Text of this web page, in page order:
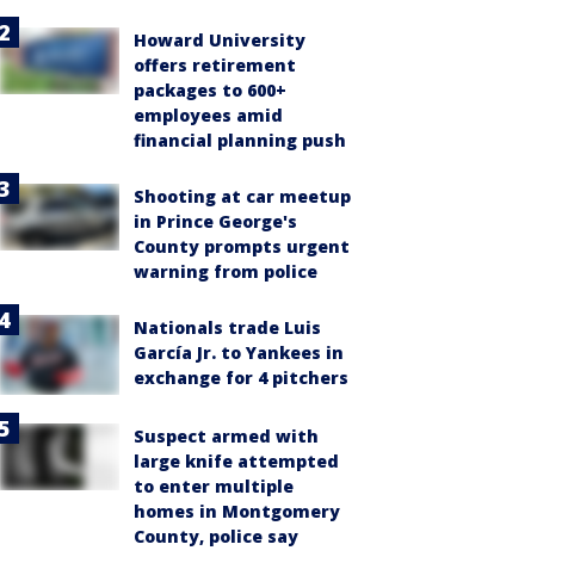
Howard University
offers retirement
packages to 600+
employees amid
financial planning push
Shooting at car meetup
in Prince George's
County prompts urgent
warning from police
Nationals trade Luis
García Jr. to Yankees in
exchange for 4 pitchers
Suspect armed with
large knife attempted
to enter multiple
homes in Montgomery
County, police say